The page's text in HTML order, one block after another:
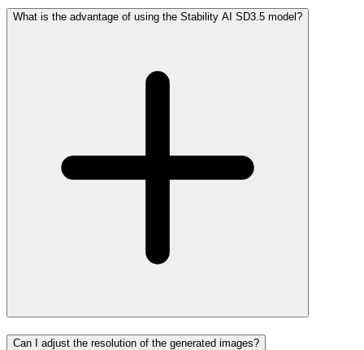
What is the advantage of using the Stability AI SD3.5 model?
Can I adjust the resolution of the generated images?